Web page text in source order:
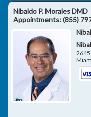
Nibaldo P. Morales DMD
Appointments:(855)
2645